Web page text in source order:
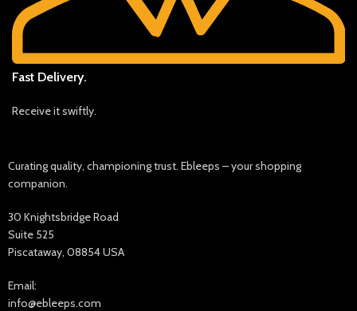
Fast Delivery.
Receive it swiftly.
Curating quality, championing trust. Ebleeps – your shopping
companion.
30 Knightsbridge Road
Suite 525
Piscataway, 08854 USA
Email:
info@ebleeps.com